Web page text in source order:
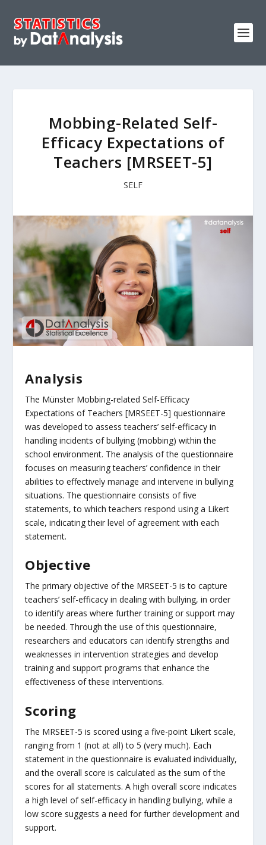
Mobbing-Related Self-
Efficacy Expectations of
Teachers [MRSEET-5]
SELF
Analysis
The Münster Mobbing-related Self-Efficacy
Expectations of Teachers [MRSEET-5] questionnaire
was developed to assess teachers’ self-efficacy in
handling incidents of bullying (mobbing) within the
school environment. The analysis of the questionnaire
focuses on measuring teachers’ confidence in their
abilities to effectively manage and intervene in bullying
situations. The questionnaire consists of five
statements, to which teachers respond using a Likert
scale, indicating their level of agreement with each
statement.
Objective
The primary objective of the MRSEET-5 is to capture
teachers’ self-efficacy in dealing with bullying, in order
to identify areas where further training or support may
be needed. Through the use of this questionnaire,
researchers and educators can identify strengths and
weaknesses in intervention strategies and develop
training and support programs that enhance the
effectiveness of these interventions.
Scoring
The MRSEET-5 is scored using a five-point Likert scale,
ranging from 1 (not at all) to 5 (very much). Each
statement in the questionnaire is evaluated individually,
and the overall score is calculated as the sum of the
scores for all statements. A high overall score indicates
a high level of self-efficacy in handling bullying, while a
low score suggests a need for further development and
support.